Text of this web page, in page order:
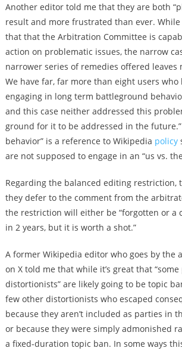
Another editor told me that they are both
result and more frustrated than ever. While
that that the Arbitration Committee is
action on problematic issues, the narrow
narrower series of remedies offered leaves
We have far, far more than eight users who
engaging in long term battleground
and this case neither addressed this
ground for it to be addressed in the
behavior” is a reference to Wikipedia policy
are not supposed to engage in an “us vs.
Regarding the balanced editing restriction,
they defer to the comment from the
the restriction will either be “forgotten or a
in 2 years, but it is worth a shot.”
A former Wikipedia editor who goes by the
on X told me that while it’s great that “some
distortionists” are likely going to be topic
few other distortionists who escaped
because they aren’t included as parties in
or because they were simply admonished
a fixed-duration topic ban. In some ways